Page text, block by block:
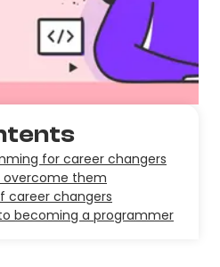
for career changers
overcome them
career changers
becoming a programmer